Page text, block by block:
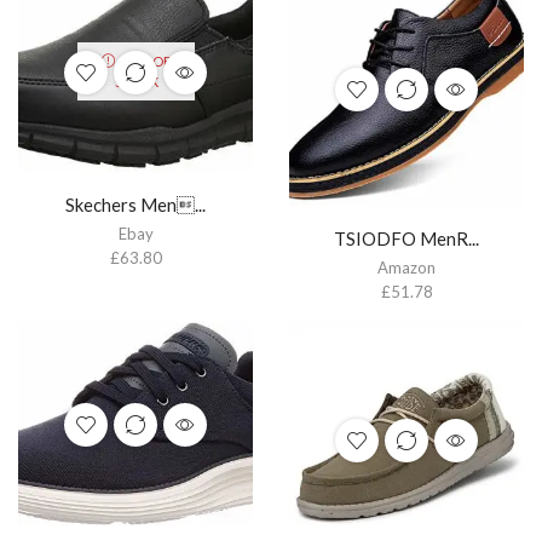
OUT OF
STOCK
Skechers Men...
Ebay
£63.80
TSIODFO MenR...
Amazon
£51.78